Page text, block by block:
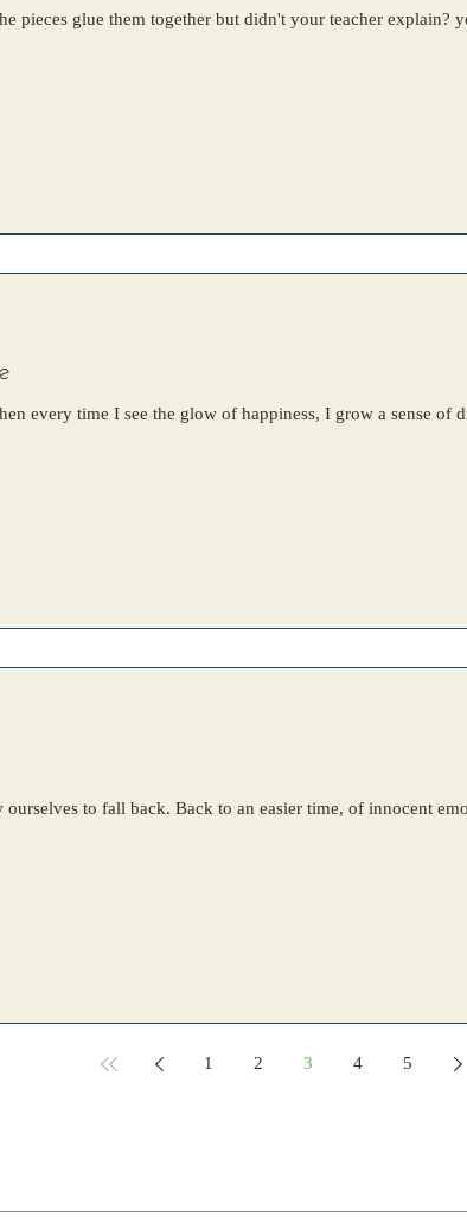
pieces glue them together but didn't your teacher explain?
every time I see the glow of happiness, I grow a sense of
ourselves to fall back. Back to an easier time, of innocent
1 2 3 4 5